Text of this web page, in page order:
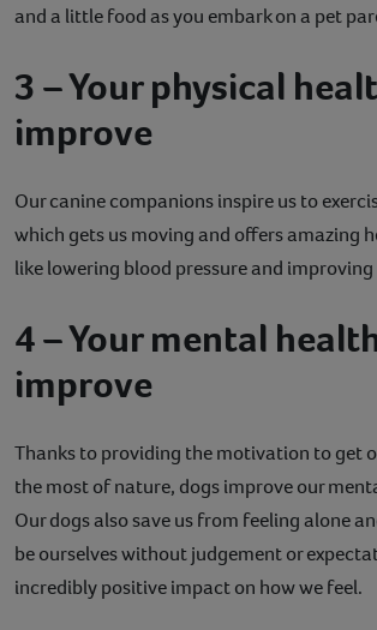
and a little food as you embark on a pet
3 – Your physical
improve
Our canine companions inspire us to
which gets us moving and offers amazing
like lowering blood pressure and
4 – Your mental
improve
Thanks to providing the motivation to get
the most of nature, dogs improve our
Our dogs also save us from feeling alone
be ourselves without judgement or
incredibly positive impact on how we feel.